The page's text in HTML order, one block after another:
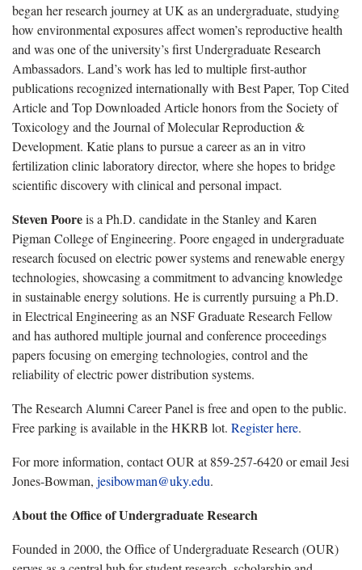
began her research journey at UK as an undergraduate, studying
how environmental exposures affect women’s reproductive health
and was one of the university’s first Undergraduate Research
Ambassadors. Land’s work has led to multiple first-author
publications recognized internationally with Best Paper, Top Cited
Article and Top Downloaded Article honors from the Society of
Toxicology and the Journal of Molecular Reproduction &
Development. Katie plans to pursue a career as an in vitro
fertilization clinic laboratory director, where she hopes to bridge
scientific discovery with clinical and personal impact.
Steven Pooreis a Ph.D. candidate in the Stanley and Karen
Pigman College of Engineering. Poore engaged in undergraduate
research focused on electric power systems and renewable energy
technologies, showcasing a commitment to advancing knowledge
in sustainable energy solutions. He is currently pursuing a Ph.D.
in Electrical Engineering as an NSF Graduate Research Fellow
and has authored multiple journal and conference proceedings
papers focusing on emerging technologies, control and the
reliability of electric power distribution systems.
The Research Alumni Career Panel is free and open to the public.
Free parking is available in the HKRB lot. Register here.
For more information, contact OUR at 859-257-6420 or email Jesi
Jones-Bowman, jesibowman@uky.edu.
About the Office of Undergraduate Research
Founded in 2000, the Office of Undergraduate Research (OUR)